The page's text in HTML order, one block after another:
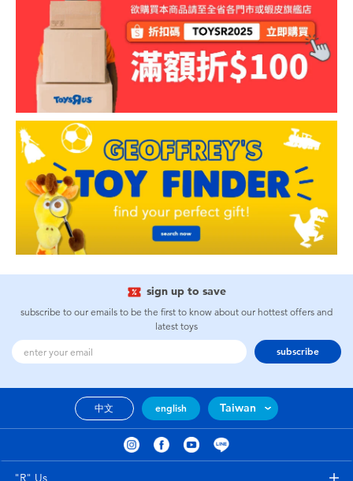
sign up to save
subscribe to our emails to be the first to know about our hottest offers and
latest toys
subscribe
中文 english Taiwan
"R" Us